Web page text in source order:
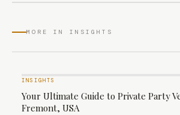
MORE IN INSIGHTS
INSIGHTS
Your Ultimate Guide to Private Party
Fremont, USA